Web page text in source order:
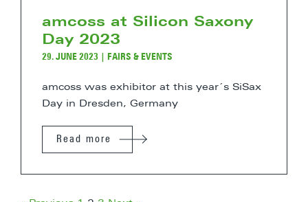
amcoss at Silicon Saxony
Day 2023
29. JUNE 2023 FAIRS & EVENTS
amcoss was exhibitor at this year´s SiSax
Day in Dresden, Germany
Read more